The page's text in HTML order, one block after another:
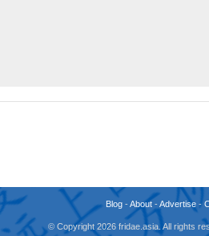
Blog -About -Advertise -
© Copyright 2026 fridae.asia. All rights